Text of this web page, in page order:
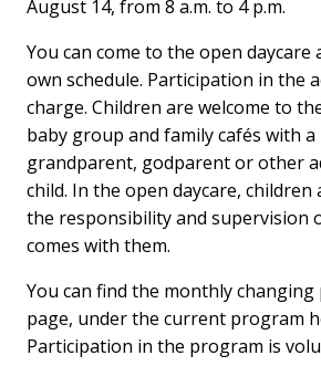
August 14, from 8 a.m. to 4 p.m.
You can come to the open
own schedule. Participation in the
charge. Children are welcome to
baby group and family cafés with
grandparent, godparent or other
child. In the open daycare, children
the responsibility and supervision
comes with them.
You can find the monthly
page, under the current program
Participation in the program is